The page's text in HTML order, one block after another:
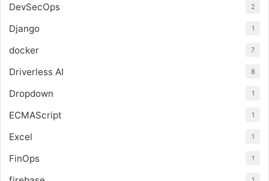
DevSecOps 2
Django 1
docker 7
Driverless AI 8
Dropdown 1
ECMAScript 1
Excel 1
FinOps 1